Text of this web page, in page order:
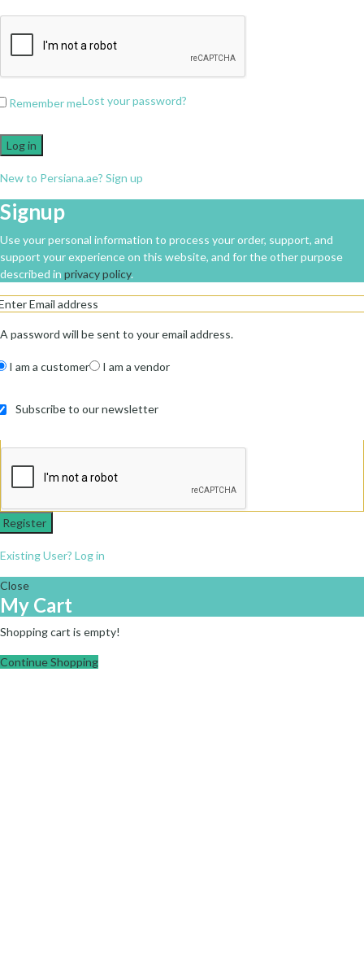
Remember meLost your password?
Log in
New to Persiana.ae? Sign up
Signup
Use your personal information to process your order, support, and
support your experience on this website, and for the other purpose
described in privacy policy.
A password will be sent to your email address.
I am a customer I am a vendor
Subscribe to our newsletter
Register
Existing User? Log in
Close
My Cart
Shopping cart is empty!
Continue Shopping